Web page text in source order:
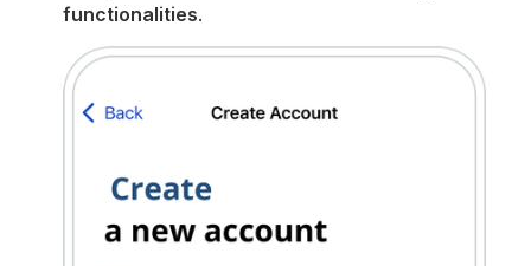
functionalities.